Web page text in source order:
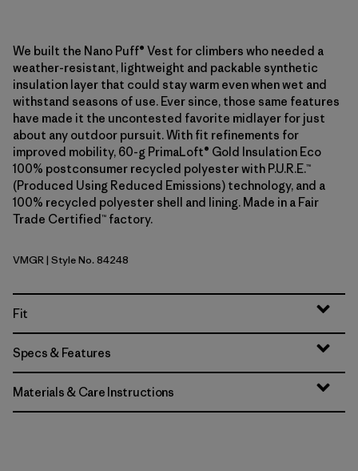
We built the Nano Puff® Vest for climbers who needed a
weather-resistant, lightweight and packable synthetic
insulation layer that could stay warm even when wet and
withstand seasons of use. Ever since, those same features
have made it the uncontested favorite midlayer for just
about any outdoor pursuit. With fit refinements for
improved mobility, 60-g PrimaLoft® Gold Insulation Eco
100% postconsumer recycled polyester with P.U.R.E.™
(Produced Using Reduced Emissions) technology, and a
100% recycled polyester shell and lining. Made in a Fair
Trade Certified™ factory.
Vellum Green
VMGR| Style No. 84248
Fit
Specs & Features
Materials & Care Instructions